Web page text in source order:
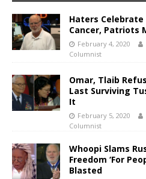
Haters Celebrate
Cancer, Patriots
February 4, 2020
Columnist
Omar, Tlaib
Last Surviving
It
February 5, 2020
Columnist
Whoopi Slams
Freedom ‘For
Blasted